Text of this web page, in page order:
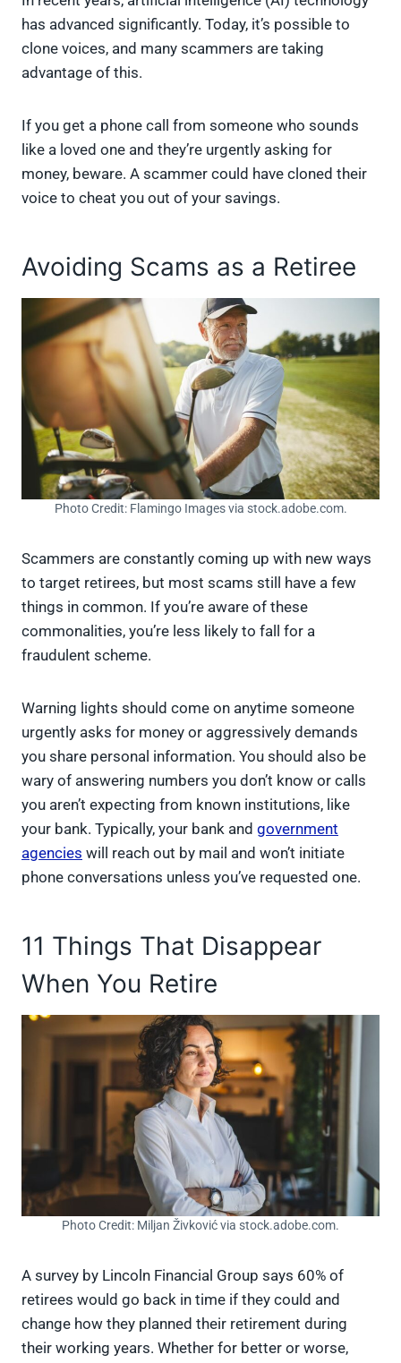
has advanced significantly. Today, it’s possible to
clone voices, and many scammers are taking
advantage of this.
If you get a phone call from someone who sounds
like a loved one and they’re urgently asking for
money, beware. A scammer could have cloned their
voice to cheat you out of your savings.
Avoiding Scams as a Retiree
Photo Credit: Flamingo Images via stock.adobe.com.
Scammers are constantly coming up with new ways
to target retirees, but most scams still have a few
things in common. If you’re aware of these
commonalities, you’re less likely to fall for a
fraudulent scheme.
Warning lights should come on anytime someone
urgently asks for money or aggressively demands
you share personal information. You should also be
wary of answering numbers you don’t know or calls
you aren’t expecting from known institutions, like
your bank. Typically, your bank and government
agencies will reach out by mail and won’t initiate
phone conversations unless you’ve requested one.
11 Things That Disappear
When You Retire
Photo Credit: Miljan Živković via stock.adobe.com.
A survey by Lincoln Financial Group says 60% of
retirees would go back in time if they could and
change how they planned their retirement during
their working years. Whether for better or worse,